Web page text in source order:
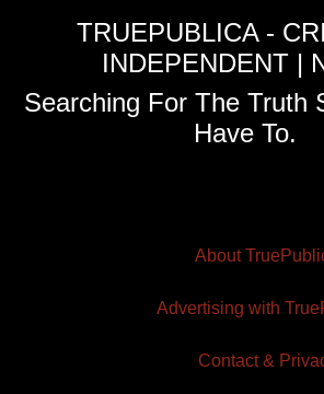
TRUEPUBLICA -
INDEPENDENT |
Searching For The Truth
Have To.
About
Advertising with
Contact &